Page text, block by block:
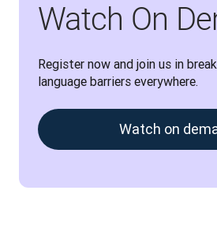
Watch On
Register now and join us in
language barriers everywhere.
Watch on